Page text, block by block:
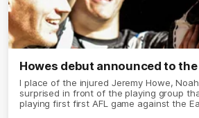
Howes debut announced to
I place of the injured Jeremy Howe,
surprised in front of the playing group
playing first first AFL game against the